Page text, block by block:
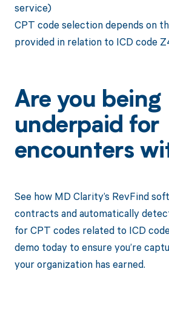
service)
CPT code selection depends on
provided in relation to ICD code
Are you being
underpaid for
encounters
See how MD Clarity’s RevFind
contracts and automatically
for CPT codes related to ICD
demo today to ensure you’re
your organization has earned.